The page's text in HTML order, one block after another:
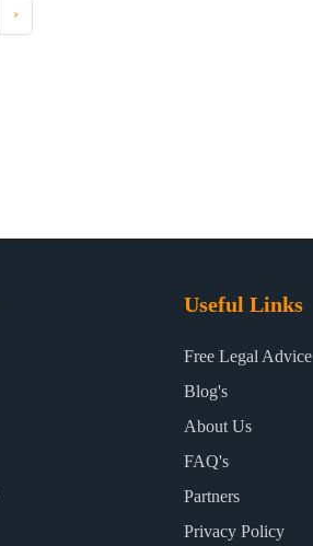
›
Useful Links
Free Legal Advice
Blog's
About Us
FAQ's
Partners
Privacy Policy